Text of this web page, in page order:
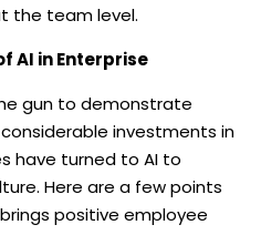
the team level.
AI in Enterprise
gun to demonstrate
investments in
have turned to AI to
Here are a few points
positive employee